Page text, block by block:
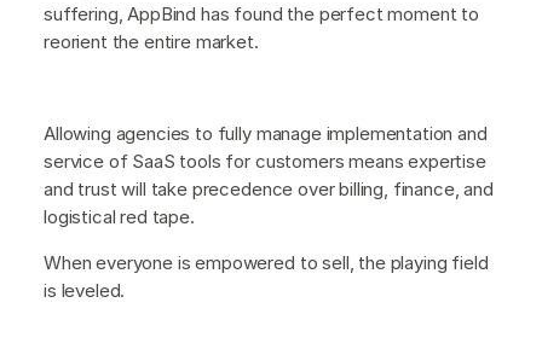
suffering, AppBind has found the perfect moment to
reorient the entire market.
Allowing agencies to fully manage implementation and
service of SaaS tools for customers means expertise
and trust will take precedence over billing, finance, and
logistical red tape.
When everyone is empowered to sell, the playing field
is leveled.